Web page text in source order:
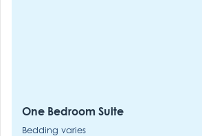
One Bedroom Suite
Bedding varies